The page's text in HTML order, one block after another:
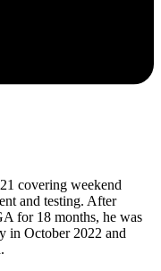
covering weekend
and testing. After
for 18 months, he was
in October 2022 and